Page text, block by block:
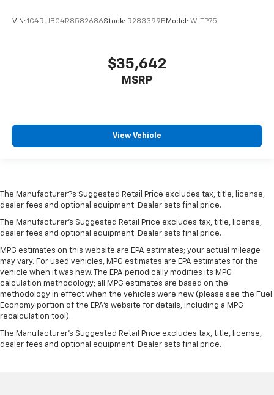
VIN: 1C4RJJBG4R8582686Stock: R283399B Model: WLTP75
$35,642
MSRP
View Vehicle
The Manufacturer?s Suggested Retail Price excludes tax, title, license,
dealer fees and optional equipment. Dealer sets final price.
The Manufacturer's Suggested Retail Price excludes tax, title, license,
dealer fees and optional equipment. Dealer sets final price.
MPG estimates on this website are EPA estimates; your actual mileage
may vary. For used vehicles, MPG estimates are EPA estimates for the
vehicle when it was new. The EPA periodically modifies its MPG
calculation methodology; all MPG estimates are based on the
methodology in effect when the vehicles were new (please see the Fuel
Economy portion of the EPA's website for details, including a MPG
recalculation tool).
The Manufacturer's Suggested Retail Price excludes tax, title, license,
dealer fees and optional equipment. Dealer sets final price.